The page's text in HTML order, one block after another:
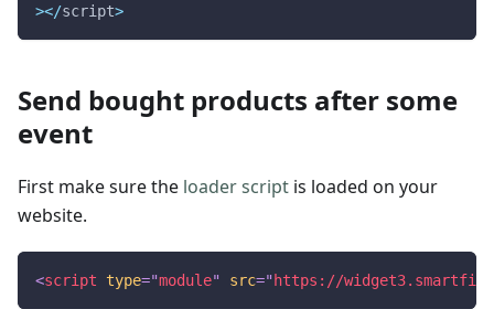
></script>
Send bought products after some
event
First make sure the loader script is loaded on your
website.
<script type="module" src=" https://